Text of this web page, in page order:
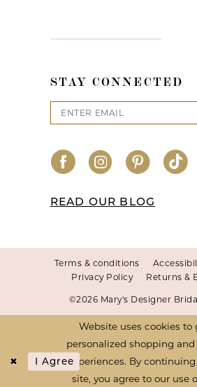
STAY CONNECTED
READ OUR BLOG
Terms & conditions
Privacy Policy
Returns &
©2026 Mary's Designer
Website uses cookies to
personalized shopping
experiences. By
site, you agree to our use
I Agree